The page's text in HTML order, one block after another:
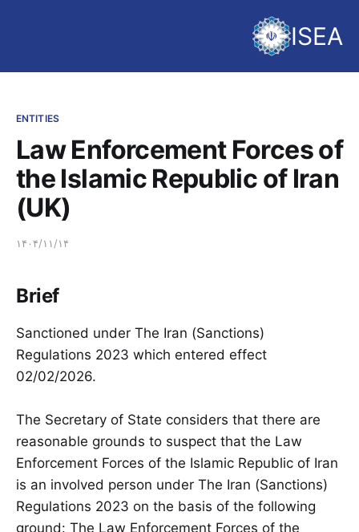
ISEA
ENTITIES
Law Enforcement Forces of
the Islamic Republic of Iran
(UK)
۱۴۰۴/۱۱/۱۴
Brief
Sanctioned under The Iran (Sanctions)
Regulations 2023 which entered effect
02/02/2026.
The Secretary of State considers that there are
reasonable grounds to suspect that the Law
Enforcement Forces of the Islamic Republic of Iran
is an involved person under The Iran (Sanctions)
Regulations 2023 on the basis of the following
ground: The Law Enforcement Forces of the